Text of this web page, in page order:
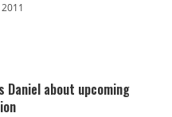
2011
Daniel about upcoming